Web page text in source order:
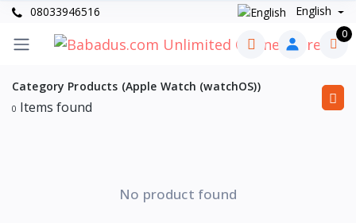
08033946516 English
0
Category Products (Apple Watch (watchOS))
0 Items found
No product found